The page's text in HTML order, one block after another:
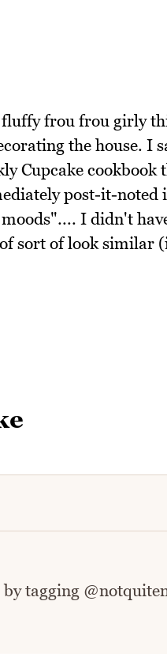
frou frou girly
the house. I
Cupcake cookbook
post-it-
I didn't
sort of look similar
tagging